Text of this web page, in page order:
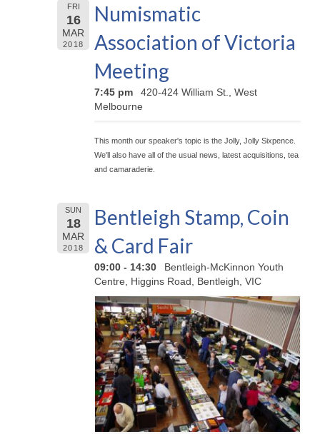
FRI
16
MAR
2018
Numismatic
Association of Victoria
Meeting
7:45 pm
420-424 William St., West
Melbourne
This month our speaker's topic is the Jolly, Jolly Sixpence.
We'll also have all of the usual news, latest acquisitions, tea
and camaraderie.
SUN
18
MAR
2018
Bentleigh Stamp, Coin
& Card Fair
09:00 - 14:30
Bentleigh-McKinnon Youth
Centre, Higgins Road, Bentleigh, VIC